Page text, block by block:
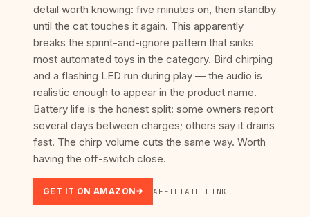
detail worth knowing: five minutes on, then standby
until the cat touches it again. This apparently
breaks the sprint-and-ignore pattern that sinks
most automated toys in the category. Bird chirping
and a flashing LED run during play — the audio is
realistic enough to appear in the product name.
Battery life is the honest split: some owners report
several days between charges; others say it drains
fast. The chirp volume cuts the same way. Worth
having the off-switch close.
GET IT ON AMAZON AFFILIATE LINK